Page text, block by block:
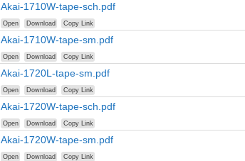
Akai-1710W-tape-sch.pdf
Open Download Copy Link
Akai-1710W-tape-sm.pdf
Open Download Copy Link
Akai-1720L-tape-sm.pdf
Open Download Copy Link
Akai-1720W-tape-sch.pdf
Open Download Copy Link
Akai-1720W-tape-sm.pdf
Open Download Copy Link